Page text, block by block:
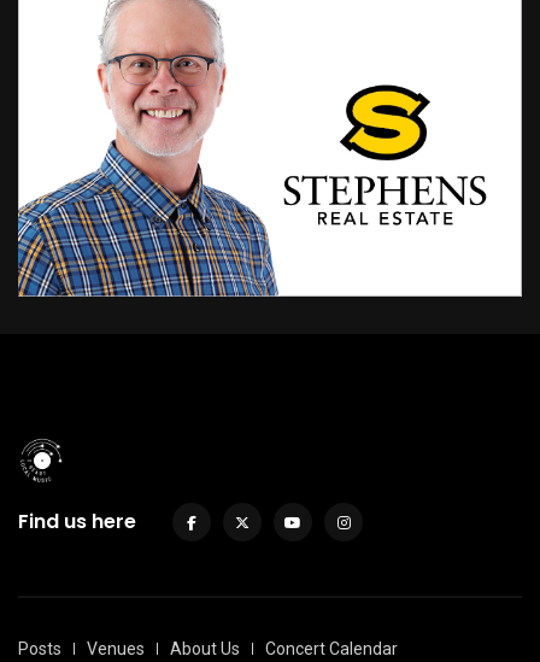
Find us here
Posts Venues About Us Concert Calendar